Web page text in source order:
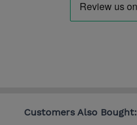
Customers Also Bought: